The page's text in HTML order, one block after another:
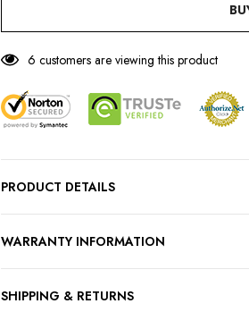
6 customers are viewing this product
PRODUCT DETAILS
WARRANTY INFORMATION
SHIPPING & RETURNS